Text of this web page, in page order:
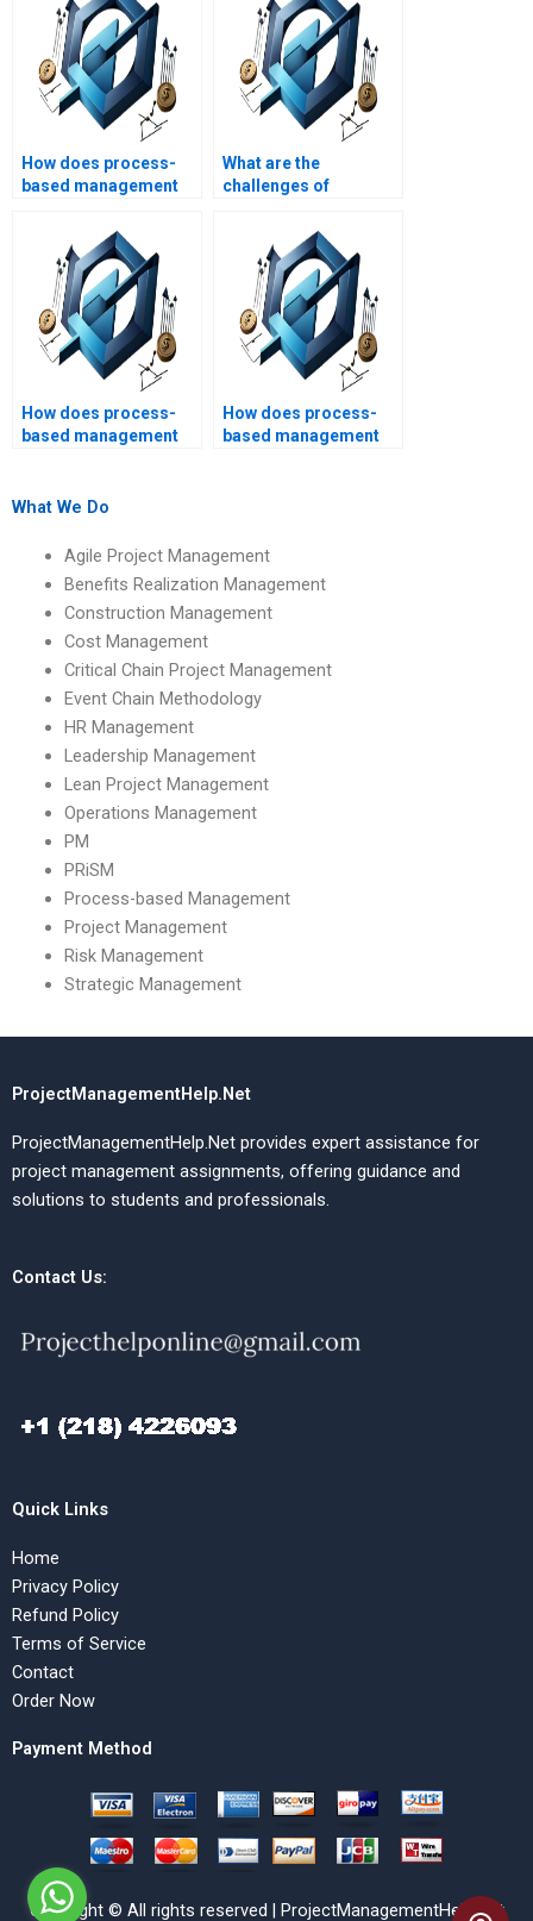
How does process-
based management
management?
What are the
challenges of
management?
How does process-
based management
How does process-
based management
What We Do
Agile Project Management
Benefits Realization Management
Construction Management
Cost Management
Critical Chain Project Management
Event Chain Methodology
HR Management
Leadership Management
Lean Project Management
Operations Management
PM
PRiSM
Process-based Management
Project Management
Risk Management
Strategic Management
ProjectManagementHelp.Net
ProjectManagementHelp.Net provides expert assistance for
project management assignments, offering guidance and
solutions to students and professionals.
Contact Us:
Quick Links
Home
Privacy Policy
Refund Policy
Terms of Service
Contact
Order Now
Payment Method
Copyright © All rights reserved | ProjectManagementHelp.Net